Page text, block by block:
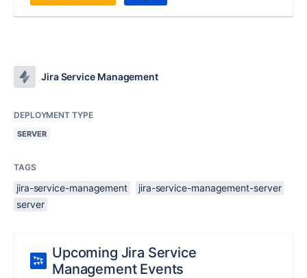
Jira Service Management
DEPLOYMENT TYPE
SERVER
TAGS
jira-service-management
jira-service-management-server
server
Upcoming Jira Service
Management Events